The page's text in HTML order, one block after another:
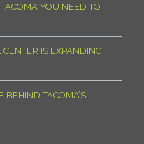
YOU NEED TO
CENTER IS EXPANDING
BEHIND TACOMA’S